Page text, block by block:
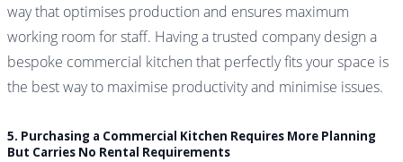
way that optimises production and ensures maximum
working room for staff. Having a trusted company design a
bespoke commercial kitchen that perfectly fits your space is
the best way to maximise productivity and minimise issues.
5. Purchasing a Commercial Kitchen Requires More Planning
But Carries No Rental Requirements